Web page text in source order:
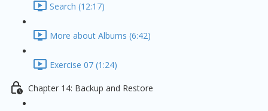
Search (12:17)
More about Albums (6:42)
Exercise 07 (1:24)
Chapter 14: Backup and Restore